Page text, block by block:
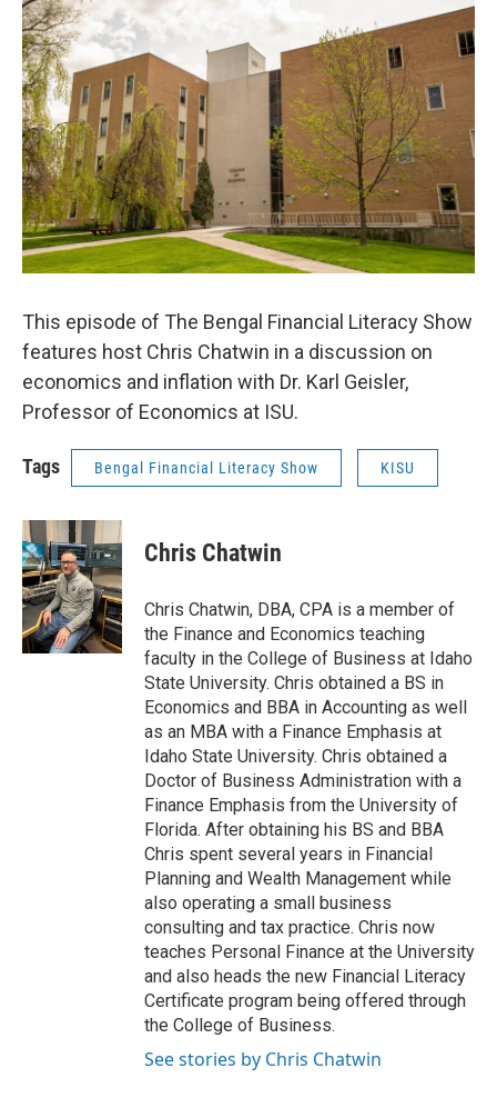
This episode of The Bengal Financial Literacy Show
features host Chris Chatwin in a discussion on
economics and inflation with Dr. Karl Geisler,
Professor of Economics at ISU.
Tags Bengal Financial Literacy Show KISU
Chris Chatwin
Chris Chatwin, DBA, CPA is a member of
the Finance and Economics teaching
faculty in the College of Business at Idaho
State University. Chris obtained a BS in
Economics and BBA in Accounting as well
as an MBA with a Finance Emphasis at
Idaho State University. Chris obtained a
Doctor of Business Administration with a
Finance Emphasis from the University of
Florida. After obtaining his BS and BBA
Chris spent several years in Financial
Planning and Wealth Management while
also operating a small business
consulting and tax practice. Chris now
teaches Personal Finance at the University
and also heads the new Financial Literacy
Certificate program being offered through
the College of Business.
See stories by Chris Chatwin